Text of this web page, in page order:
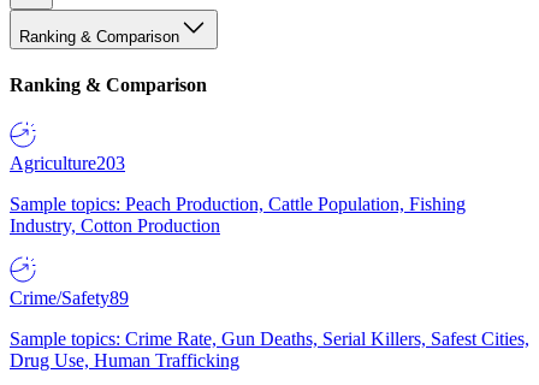
Ranking & Comparison
Ranking & Comparison
Agriculture203
Sample topics: Peach Production, Cattle Population, Fishing
Industry, Cotton Production
Crime/Safety89
Sample topics: Crime Rate, Gun Deaths, Serial Killers, Safest Cities,
Drug Use, Human Trafficking